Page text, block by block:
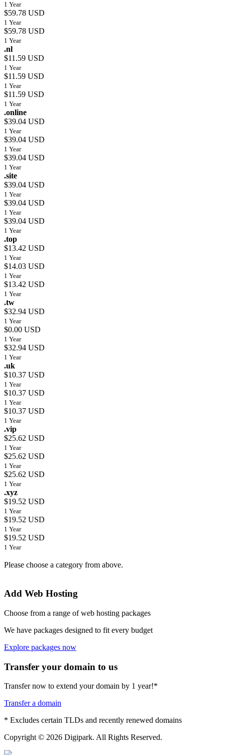
1 Year
$59.78 USD
1 Year
$59.78 USD
1 Year
.nl
$11.59 USD
1 Year
$11.59 USD
1 Year
$11.59 USD
1 Year
.online
$39.04 USD
1 Year
$39.04 USD
1 Year
$39.04 USD
1 Year
.site
$39.04 USD
1 Year
$39.04 USD
1 Year
$39.04 USD
1 Year
.top
$13.42 USD
1 Year
$14.03 USD
1 Year
$13.42 USD
1 Year
.tw
$32.94 USD
1 Year
$0.00 USD
1 Year
$32.94 USD
1 Year
.uk
$10.37 USD
1 Year
$10.37 USD
1 Year
$10.37 USD
1 Year
.vip
$25.62 USD
1 Year
$25.62 USD
1 Year
$25.62 USD
1 Year
.xyz
$19.52 USD
1 Year
$19.52 USD
1 Year
$19.52 USD
1 Year
Please choose a category from above.
Add Web Hosting
Choose from a range of web hosting packages
We have packages designed to fit every budget
Explore packages now
Transfer your domain to us
Transfer now to extend your domain by 1 year!*
Transfer a domain
* Excludes certain TLDs and recently renewed domains
Copyright © 2026 Digipark. All Rights Reserved.